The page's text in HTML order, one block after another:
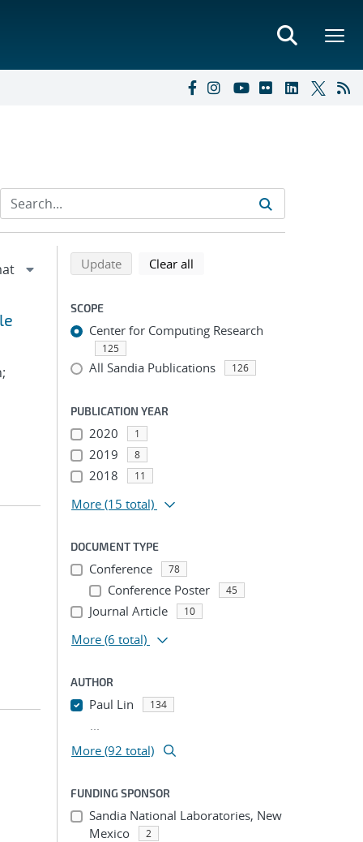
Refine search results
Back to top of search results
Updatesearch using selected filters
Clear all
SCOPE
Center for Computing Research
125
All Sandia Publications 126
PUBLICATION YEAR
2020 1
2019 8
2018 11
More (15 total)
DOCUMENT TYPE
Conference 78
Conference Poster 45
Journal Article 10
More (6 total)
AUTHOR
Paul Lin 134
...
More (92 total)
FUNDING SPONSOR
Sandia National Laboratories, New
Mexico
2